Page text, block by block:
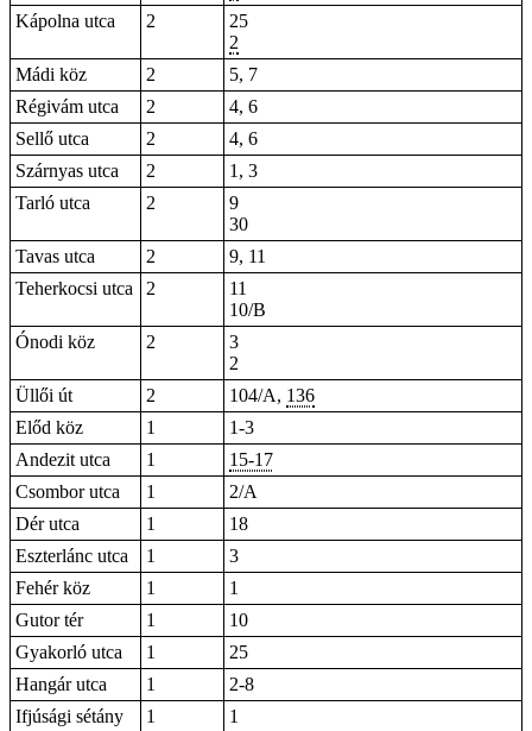
Kápolna utca
2
25
2
Mádi köz
2
5, 7
Régivám utca
2
4, 6
Sellő utca
2
4, 6
Szárnyas utca
2
1, 3
Tarló utca
2
9
30
Tavas utca
2
9, 11
Teherkocsi utca
2
11
10/B
Ónodi köz
2
3
2
Üllői út
2 104/A, 136
Előd köz
1
1-3
Andezit utca
1
15-17
Csombor utca
1
2/A
Dér utca
1
18
Eszterlánc utca
1
3
Fehér köz
1
1
Gutor tér
1
10
Gyakorló utca
1
25
Hangár utca
1
2-8
Ifjúsági sétány
1
1